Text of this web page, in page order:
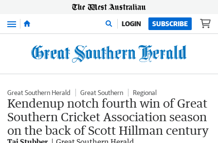
Menu LOGIN SUBSCRIBE
Great Southern Herald Great Southern Regional
Kendenup notch fourth win of Great
Southern Cricket Association season
on the back of Scott Hillman century